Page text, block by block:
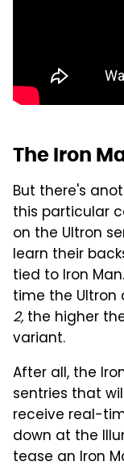
The Iron
But there's
this particular
on the Ultron
learn their
tied to Iron
time the Ultron
2, the higher
variant.
After all, the
sentries that
receive real-
down at the
tease an Iron